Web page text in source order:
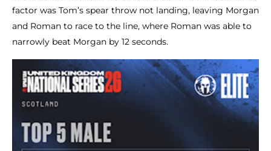
factor was Tom’s spear throw not landing, leaving Morgan
and Roman to race to the line, where Roman was able to
narrowly beat Morgan by 12 seconds.